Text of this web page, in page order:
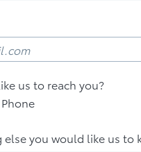
us to reach you?
Phone
you would like us to